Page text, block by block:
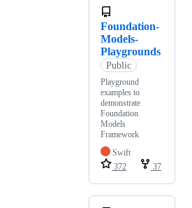
Foundation-
Models-
Playgrounds
Public
Playground
examples to
demonstrate
Foundation
Models
Framework
Swift
372
37